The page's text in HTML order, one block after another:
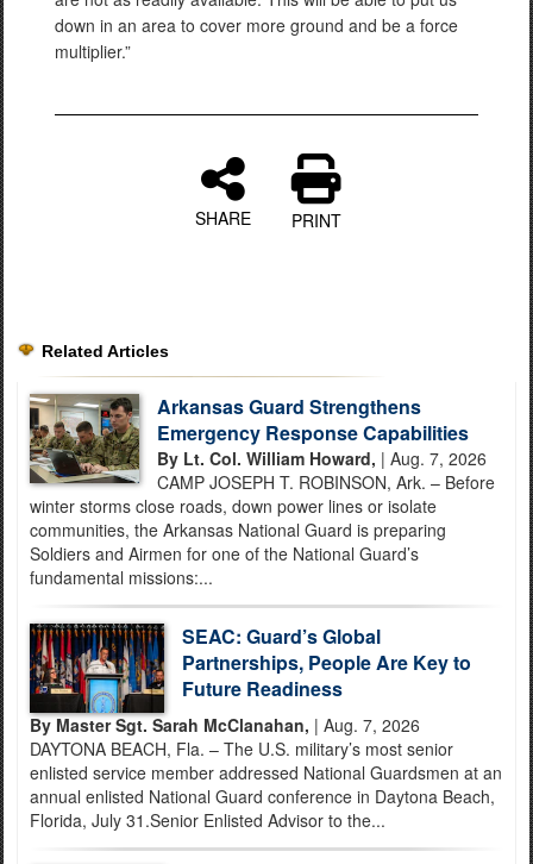
down in an area to cover more ground and be a force
multiplier.”
SHARE PRINT
Related Articles
Arkansas Guard Strengthens
Emergency Response Capabilities
By Lt. Col. William Howard, | Aug. 7, 2026
CAMP JOSEPH T. ROBINSON, Ark. – Before
winter storms close roads, down power lines or isolate
communities, the Arkansas National Guard is preparing
Soldiers and Airmen for one of the National Guard’s
fundamental missions:...
SEAC: Guard’s Global
Partnerships, People Are Key to
Future Readiness
By Master Sgt. Sarah McClanahan, | Aug. 7, 2026
DAYTONA BEACH, Fla. – The U.S. military’s most senior
enlisted service member addressed National Guardsmen at an
annual enlisted National Guard conference in Daytona Beach,
Florida, July 31.Senior Enlisted Advisor to the...